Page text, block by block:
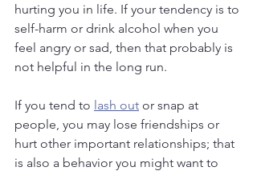
hurting you in life. If your tendency is to
self-harm or drink alcohol when you
feel angry or sad, then that probably is
not helpful in the long run.
If you tend to lash out or snap at
people, you may lose friendships or
hurt other important relationships; that
is also a behavior you might want to